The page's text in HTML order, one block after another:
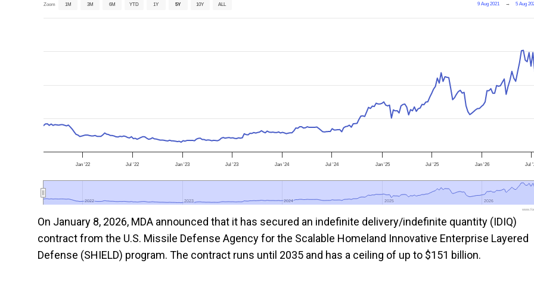
Zoom 1M 3M 6M YTD 1Y 5Y 10Y ALL 9 Aug 2021 → 5 Aug
Jan '22 Jul '22 Jan '23 Jul '23 Jan '24 Jul '24 Jan '25 Jul '25 Jan '26 Jul
2022
2022 2023
2023 2024
2024 2025
2025 2026
2026
On January 8, 2026, MDA announced that it has secured an indefinite delivery/indefinite quantity (IDIQ)
contract from the U.S. Missile Defense Agency for the Scalable Homeland Innovative Enterprise Layered
Defense (SHIELD) program. The contract runs until 2035 and has a ceiling of up to $151 billion.